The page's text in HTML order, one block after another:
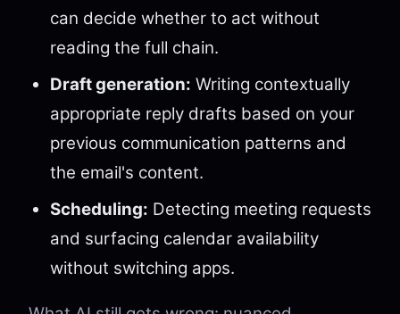
can decide whether to act without
reading the full chain.
Draft generation: Writing contextually
appropriate reply drafts based on your
previous communication patterns and
the email's content.
Scheduling: Detecting meeting requests
and surfacing calendar availability
without switching apps.